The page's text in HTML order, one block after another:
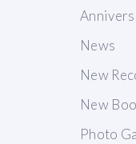
News
New
New
Photo